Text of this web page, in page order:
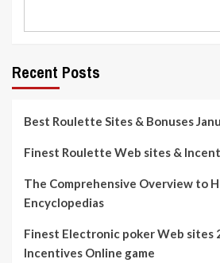
Recent Posts
Best Roulette Sites & Bonuses
Finest Roulette Web sites &
The Comprehensive Overview to
Encyclopedias
Finest Electronic poker Web sites
Incentives Online game